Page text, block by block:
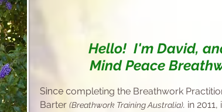
Hello! I'm David,
Mind Peace
Since completing the Breathwork
Barter (Breathwork Training Australia). in 2011,